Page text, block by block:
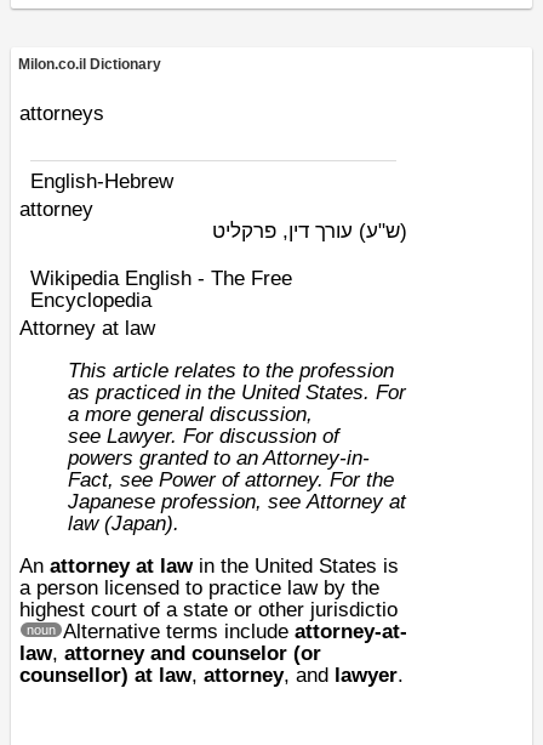
Milon.co.il Dictionary
attorneys
English-Hebrew
attorney
(ש"ע) עורך דין, פרקליט
Wikipedia English - The Free
Encyclopedia
Attorney at law
This article relates to the profession
as practiced in the United States. For
a more general discussion,
see Lawyer. For discussion of
powers granted to an Attorney-in-
Fact, see Power of attorney. For the
Japanese profession, seeAttorney at
law (Japan).
An attorney at lawin the United States is
a person licensed to practice lawby the
highest court of a state or other jurisdictio
noun Alternative terms include attorney-at-
law, attorney and counselor (or
counsellor) at law, attorney, and lawyer.